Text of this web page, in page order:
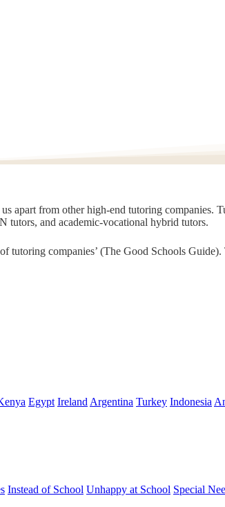
apart from other high-end tutoring companies.
tutors, and academic-vocational hybrid tutors.
tutoring companies’ (The Good Schools
Egypt Ireland Argentina Turkey Indonesia
Instead of School Unhappy at School Special